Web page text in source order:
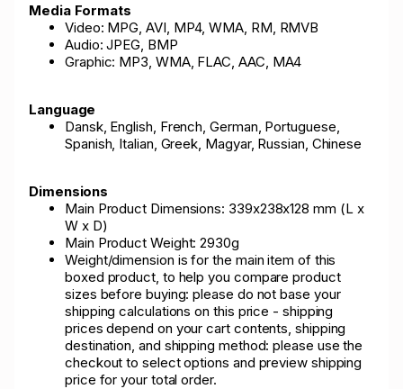
Media Formats
Video: MPG, AVI, MP4, WMA, RM, RMVB
Audio: JPEG, BMP
Graphic: MP3, WMA, FLAC, AAC, MA4
Language
Dansk, English, French, German, Portuguese,
Spanish, Italian, Greek, Magyar, Russian, Chinese
Dimensions
Main Product Dimensions: 339x238x128 mm (L x
W x D)
Main Product Weight: 2930g
Weight/dimension is for the main item of this
boxed product, to help you compare product
sizes before buying: please do not base your
shipping calculations on this price - shipping
prices depend on your cart contents, shipping
destination, and shipping method: please use the
checkout to select options and preview shipping
price for your total order.